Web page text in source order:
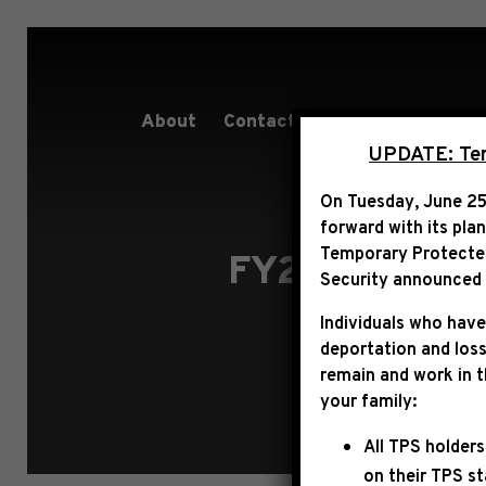
About Contact Services
FY27
UPDATE:
On Tuesday, June
forward with its
Temporary
Security
Individuals who
deportation and
remain and work in
your family:
All TPS
on their TPS